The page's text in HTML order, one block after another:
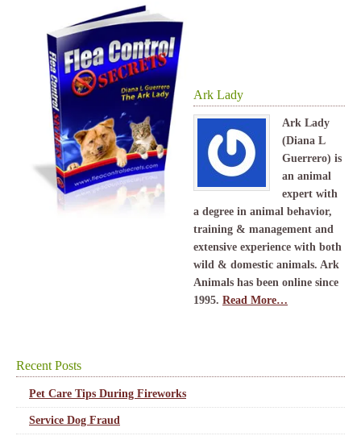
Ark Lady
Ark Lady
(Diana L
Guerrero) is
an animal
expert with
a degree in animal behavior,
training & management and
extensive experience with both
wild & domestic animals. Ark
Animals has been online since
1995. Read More…
Recent Posts
Pet Care Tips During Fireworks
Service Dog Fraud